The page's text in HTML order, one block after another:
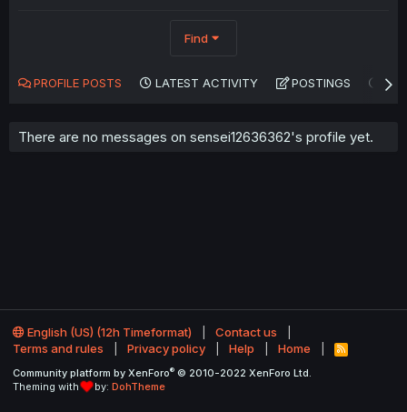
Find
PROFILE POSTS LATEST ACTIVITY POSTINGS
There are no messages on sensei12636362's profile yet.
English (US) (12h Timeformat)
Contact us
Terms and rules
Privacy policy Help Home
R
S
Community platform by XenForo® © 2010-2022 XenForo Ltd.
Theming with
by: DohTheme